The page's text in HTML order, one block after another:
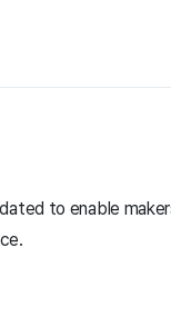
to enable